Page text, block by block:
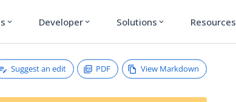
expand_more Developer expand_more Solutions expand_more Resources
Suggest an edit PDF View Markdown